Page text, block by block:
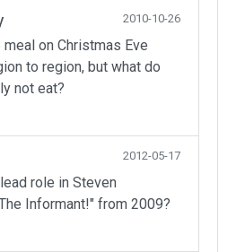
2010-10-26
meal on Christmas Eve
to region, but what do
not eat?
2012-05-17
role in Steven
Informant!" from 2009?